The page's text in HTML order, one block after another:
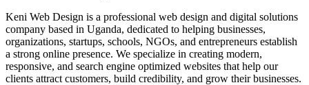
Keni Web Design is a professional web design and digital solutions
company based in Uganda, dedicated to helping businesses,
organizations, startups, schools, NGOs, and entrepreneurs establish
a strong online presence. We specialize in creating modern,
responsive, and search engine optimized websites that help our
clients attract customers, build credibility, and grow their businesses.